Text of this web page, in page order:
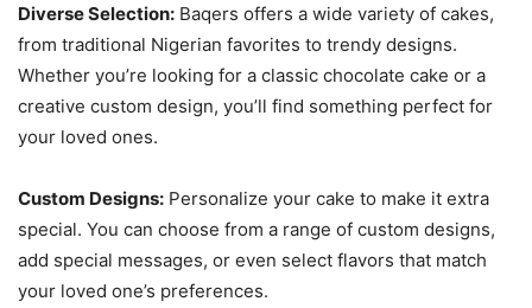
Diverse Selection: Baqers offers a wide variety of cakes,
from traditional Nigerian favorites to trendy designs.
Whether you’re looking for a classic chocolate cake or a
creative custom design, you’ll find something perfect for
your loved ones.
Custom Designs: Personalize your cake to make it extra
special. You can choose from a range of custom designs,
add special messages, or even select flavors that match
your loved one’s preferences.